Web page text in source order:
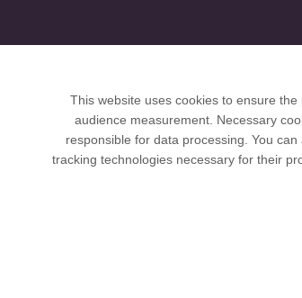
Université Paris-Saclay
This website uses cookies to ensure
audience measurement. Necessary
responsible for data processing. You
tracking technologies necessary for their